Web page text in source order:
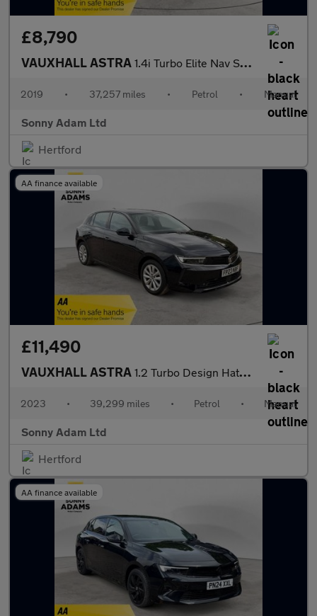
£8,790
VAUXHALL ASTRA 1.4i Turbo Elite Nav Sports Tourer 5dr Petrol Manual Euro 6 (150
2019 • 37,257 miles • Petrol • Manual
Sonny Adam Ltd
Hertford
AA finance available
£11,490
VAUXHALL ASTRA 1.2 Turbo Design Hatchback 5dr Petrol Manual Euro 6 (s/s) (110 p
2023 • 39,299 miles • Petrol • Manual
Sonny Adam Ltd
Hertford
AA finance available